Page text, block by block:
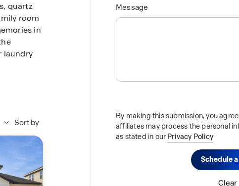
quartz
room
in
laundry
of the
walk-in
of the
Sort by
Message
By making this submission, you
affiliates may process the personal
as stated in ourPrivacy Policy